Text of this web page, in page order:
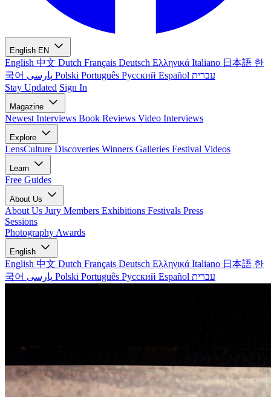
English EN
English 中文 Dutch Français Deutsch Ελληνικά Italiano 日本語 한
국어
Polski Português Русский Español עברית
Stay Updated Sign In
Magazine
Newest Interviews Book Reviews Video Interviews
Explore
LensCulture Discoveries Winners Galleries Festival Videos
Learn
Free Guides
About Us
About Us Jury Members Exhibitions Festivals Press
Sessions
Photography Awards
English
English 中文 Dutch Français Deutsch Ελληνικά Italiano 日本語 한
국어
Polski Português Русский Español עברית